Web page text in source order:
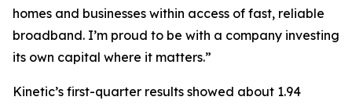
homes and businesses within access of fast, reliable
broadband. I’m proud to be with a company investing
its own capital where it matters.”
Kinetic’s first-quarter results showed about 1.94